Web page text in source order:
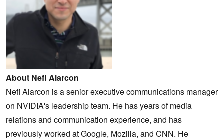
About Nefi Alarcon
Nefi Alarcon is a senior executive communications manager
on NVIDIA's leadership team. He has years of media
relations and communication experience, and has
previously worked at Google, Mozilla, and CNN. He